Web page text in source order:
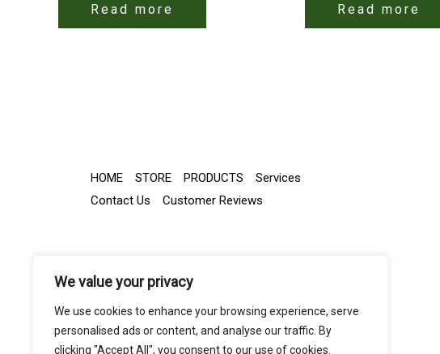
We value your privacy
We use cookies to enhance your browsing experience, serve
personalised ads or content, and analyse our traffic. By
clicking "Accept All", you consent to our use of cookies.
Read more Read more
HOME STORE PRODUCTS
Services
Contact Us
Customer Reviews